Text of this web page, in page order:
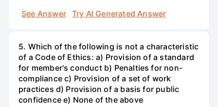
See Answer
Try AI Generated Answer
5. Which of the following is not a characteristic
of a Code of Ethics: a) Provision of a standard
for member's conduct b) Penalties for non-
compliance c) Provision of a set of work
practices d) Provision of a basis for public
confidence e) None of the above